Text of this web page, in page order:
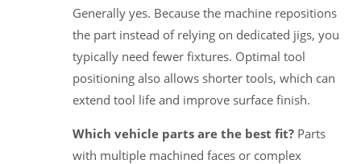
Generally yes. Because the machine repositions
the part instead of relying on dedicated jigs, you
typically need fewer fixtures. Optimal tool
positioning also allows shorter tools, which can
extend tool life and improve surface finish.
Which vehicle parts are the best fit? Parts
with multiple machined faces or complex